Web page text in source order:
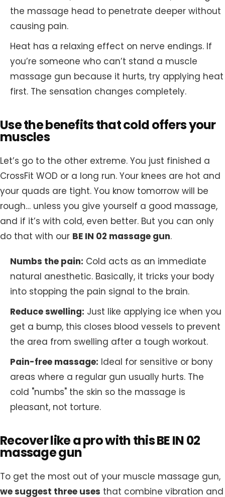
the massage head to penetrate deeper without
causing pain.
Heat has a relaxing effect on nerve endings. If
you’re someone who can’t stand a muscle
massage gun because it hurts, try applying heat
first. The sensation changes completely.
Use the benefits that cold offers your
muscles
Let’s go to the other extreme. You just finished a
CrossFit WOD or a long run. Your knees are hot and
your quads are tight. You know tomorrow will be
rough… unless you give yourself a good massage,
and if it’s with cold, even better. But you can only
do that with our BE IN 02 massage gun.
Numbs the pain: Cold acts as an immediate
natural anesthetic. Basically, it tricks your body
into stopping the pain signal to the brain.
Reduce swelling: Just like applying ice when you
get a bump, this closes blood vessels to prevent
the area from swelling after a tough workout.
Pain-free massage: Ideal for sensitive or bony
areas where a regular gun usually hurts. The
cold "numbs" the skin so the massage is
pleasant, not torture.
Recover like a pro with this BE IN 02
massage gun
To get the most out of your muscle massage gun,
we suggest three uses that combine vibration and